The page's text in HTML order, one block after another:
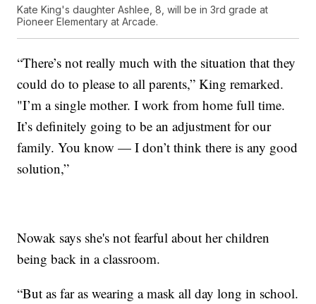
Kate King's daughter Ashlee, 8, will be in 3rd grade at
Pioneer Elementary at Arcade.
“There’s not really much with the situation that they
could do to please to all parents,” King remarked.
"I’m a single mother. I work from home full time.
It’s definitely going to be an adjustment for our
family. You know — I don’t think there is any good
solution,”
Nowak says she's not fearful about her children
being back in a classroom.
“But as far as wearing a mask all day long in school.